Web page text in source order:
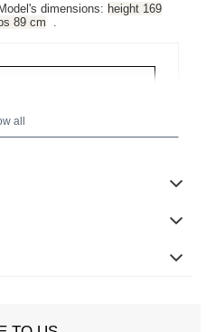
dimensions: height 169
89 cm
all